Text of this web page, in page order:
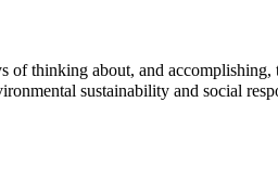
of thinking about, and accomplishing,
sustainability and social